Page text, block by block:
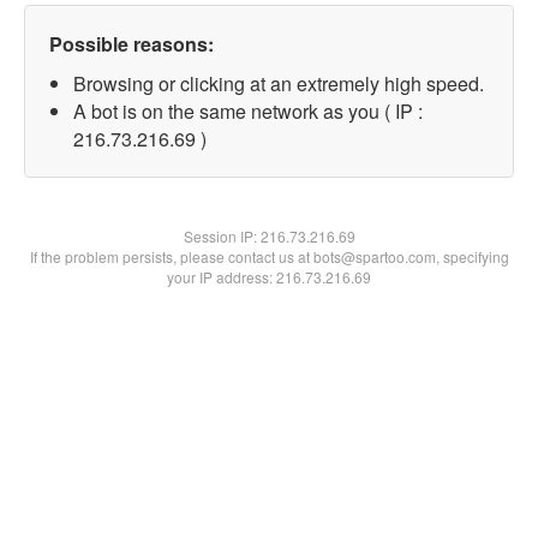
Possible reasons:
Browsing or clicking at an extremely high speed.
A bot is on the same network as you ( IP :
216.73.216.69 )
Session IP:216.73.216.69
If the problem persists, please contact us at bots@spartoo.com, specifying
your IP address: 216.73.216.69